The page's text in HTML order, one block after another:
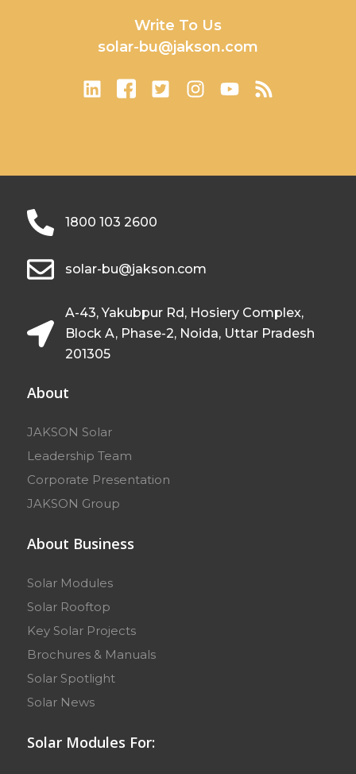
Write To Us
solar-bu@jakson.com
1800 103 2600
solar-bu@jakson.com
A-43, Yakubpur Rd, Hosiery Complex,
Block A, Phase-2, Noida, Uttar Pradesh
201305
About
JAKSON Solar
Leadership Team
Corporate Presentation
JAKSON Group
About Business
Solar Modules
Solar Rooftop
Key Solar Projects
Brochures & Manuals
Solar Spotlight
Solar News
Solar Modules For: